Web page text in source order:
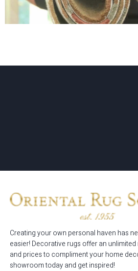
Creating your own personal haven has
easier! Decorative rugs offer an
and prices to compliment your home
showroom today and get inspired!